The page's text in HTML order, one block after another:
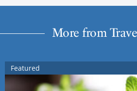
More from
Featured